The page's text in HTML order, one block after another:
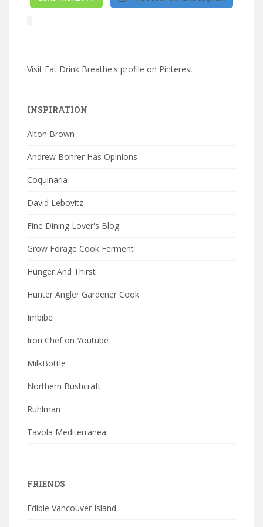
Visit Eat Drink Breathe's profile on Pinterest.
INSPIRATION
Alton Brown
Andrew Bohrer Has Opinions
Coquinaria
David Lebovitz
Fine Dining Lover's Blog
Grow Forage Cook Ferment
Hunger And Thirst
Hunter Angler Gardener Cook
Imbibe
Iron Chef on Youtube
MilkBottle
Northern Bushcraft
Ruhlman
Tavola Mediterranea
FRIENDS
Edible Vancouver Island